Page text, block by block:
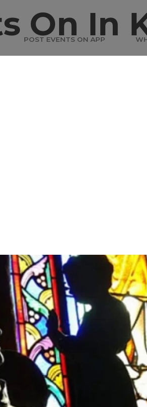
POST EVENTS ON APP
On In